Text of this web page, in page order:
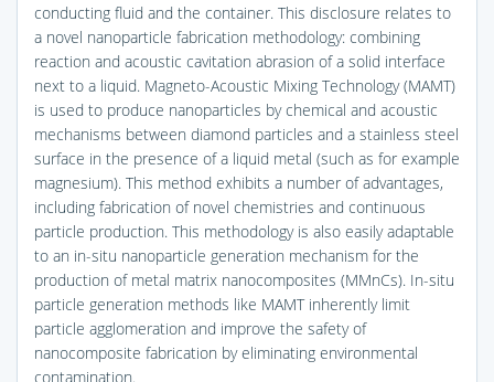
conducting fluid and the container. This disclosure relates to
a novel nanoparticle fabrication methodology: combining
reaction and acoustic cavitation abrasion of a solid interface
next to a liquid. Magneto-Acoustic Mixing Technology (MAMT)
is used to produce nanoparticles by chemical and acoustic
mechanisms between diamond particles and a stainless steel
surface in the presence of a liquid metal (such as for example
magnesium). This method exhibits a number of advantages,
including fabrication of novel chemistries and continuous
particle production. This methodology is also easily adaptable
to an in-situ nanoparticle generation mechanism for the
production of metal matrix nanocomposites (MMnCs). In-situ
particle generation methods like MAMT inherently limit
particle agglomeration and improve the safety of
nanocomposite fabrication by eliminating environmental
contamination.